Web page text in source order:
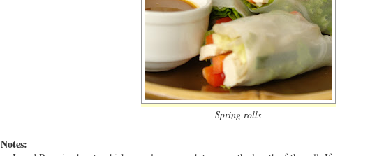
Spring rolls
Notes: